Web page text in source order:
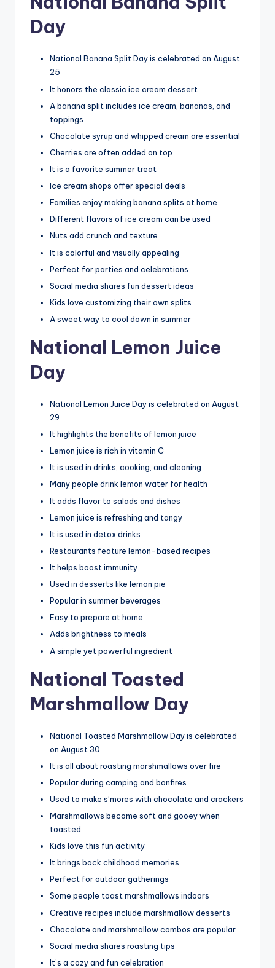
Day
National Banana Split Day is celebrated on August
25
It honors the classic ice cream dessert
A banana split includes ice cream, bananas, and
toppings
Chocolate syrup and whipped cream are essential
Cherries are often added on top
It is a favorite summer treat
Ice cream shops offer special deals
Families enjoy making banana splits at home
Different flavors of ice cream can be used
Nuts add crunch and texture
It is colorful and visually appealing
Perfect for parties and celebrations
Social media shares fun dessert ideas
Kids love customizing their own splits
A sweet way to cool down in summer
National Lemon Juice
Day
National Lemon Juice Day is celebrated on August
29
It highlights the benefits of lemon juice
Lemon juice is rich in vitamin C
It is used in drinks, cooking, and cleaning
Many people drink lemon water for health
It adds flavor to salads and dishes
Lemon juice is refreshing and tangy
It is used in detox drinks
Restaurants feature lemon-based recipes
It helps boost immunity
Used in desserts like lemon pie
Popular in summer beverages
Easy to prepare at home
Adds brightness to meals
A simple yet powerful ingredient
National Toasted
Marshmallow Day
National Toasted Marshmallow Day is celebrated
on August 30
It is all about roasting marshmallows over fire
Popular during camping and bonfires
Used to make s’mores with chocolate and crackers
Marshmallows become soft and gooey when
toasted
Kids love this fun activity
It brings back childhood memories
Perfect for outdoor gatherings
Some people toast marshmallows indoors
Creative recipes include marshmallow desserts
Chocolate and marshmallow combos are popular
Social media shares roasting tips
It’s a cozy and fun celebration